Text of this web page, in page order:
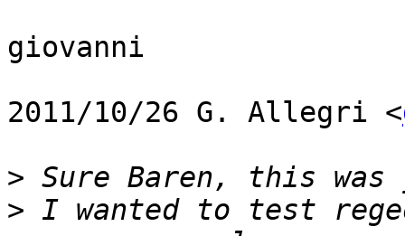
giovanni
2011/10/26 G. Allegri <
>
> I wanted to test